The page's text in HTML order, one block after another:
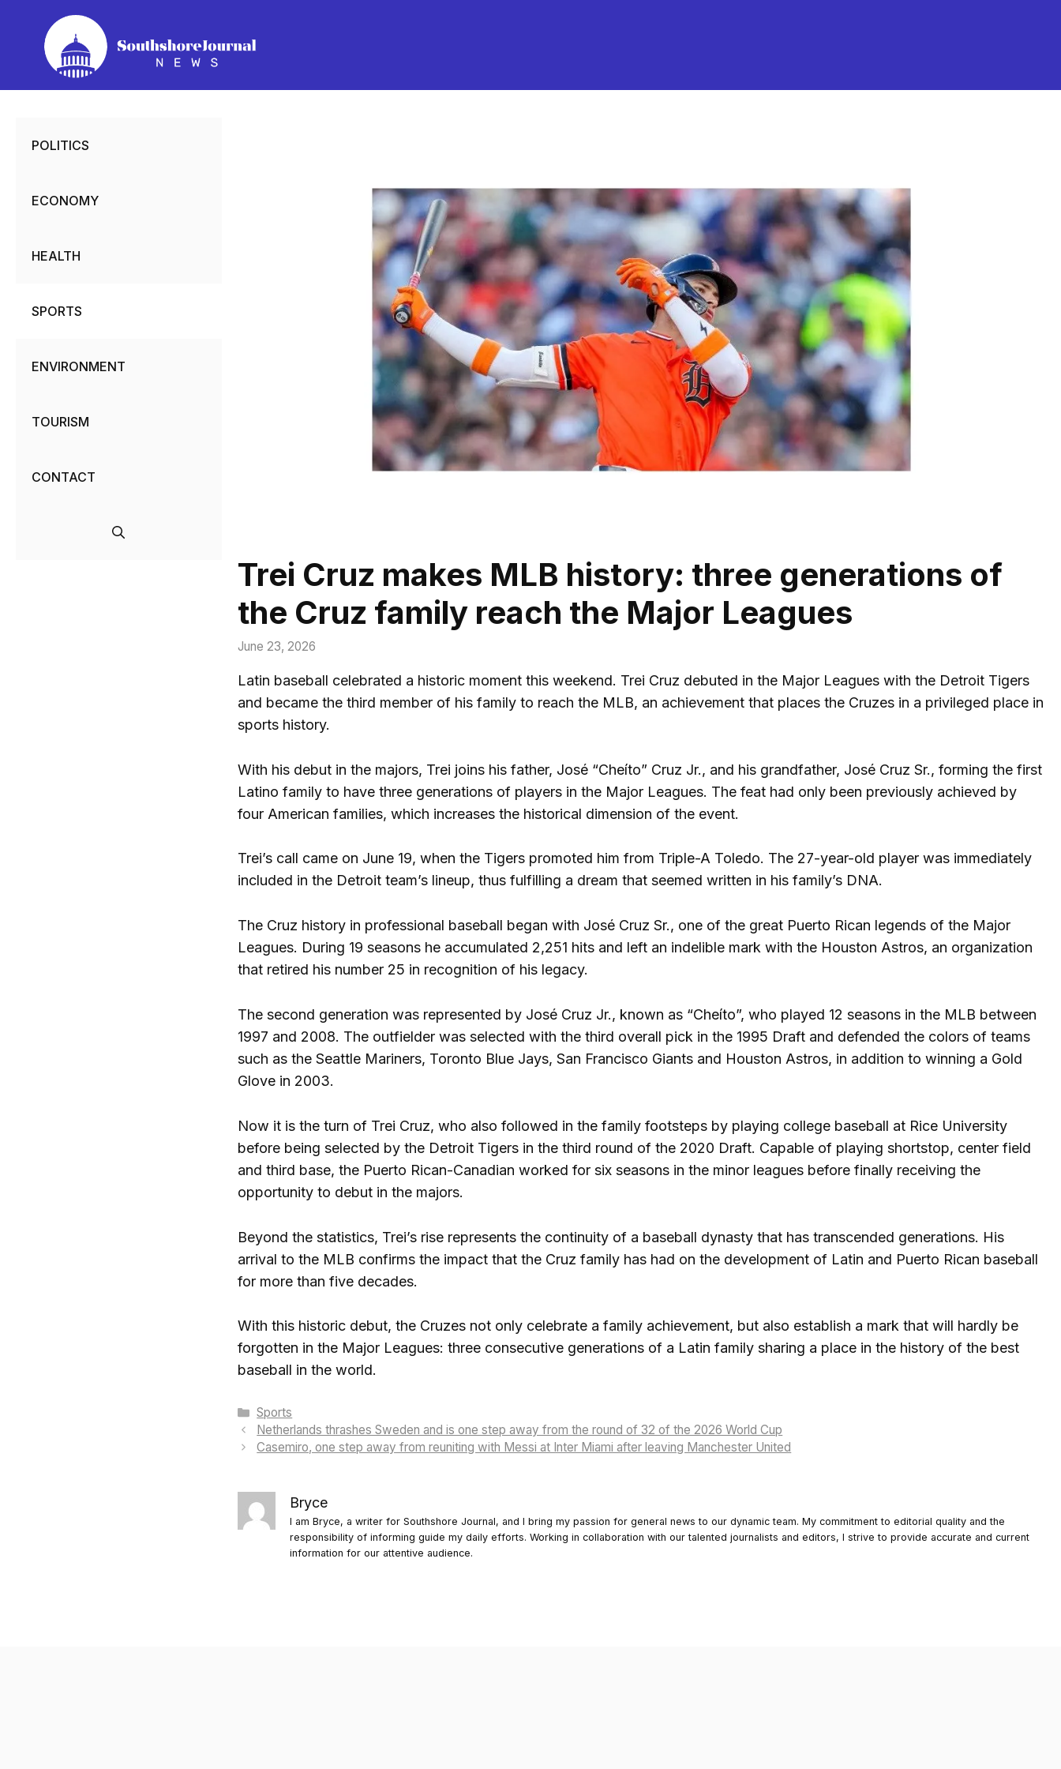
content
Trei Cruz makes MLB history: three generations of
the Cruz family reach the Major Leagues
June 23, 2026
Latin baseball celebrated a historic moment this weekend. Trei Cruz debuted in the Major Leagues with the Detroit Tigers
and became the third member of his family to reach the MLB, an achievement that places the Cruzes in a privileged place in
sports history.
With his debut in the majors, Trei joins his father, José “Cheíto” Cruz Jr., and his grandfather, José Cruz Sr., forming the first
Latino family to have three generations of players in the Major Leagues. The feat had only been previously achieved by
four American families, which increases the historical dimension of the event.
Trei’s call came on June 19, when the Tigers promoted him from Triple-A Toledo. The 27-year-old player was immediately
included in the Detroit team’s lineup, thus fulfilling a dream that seemed written in his family’s DNA.
The Cruz history in professional baseball began with José Cruz Sr., one of the great Puerto Rican legends of the Major
Leagues. During 19 seasons he accumulated 2,251 hits and left an indelible mark with the Houston Astros, an organization
that retired his number 25 in recognition of his legacy.
The second generation was represented by José Cruz Jr., known as “Cheíto”, who played 12 seasons in the MLB between
1997 and 2008. The outfielder was selected with the third overall pick in the 1995 Draft and defended the colors of teams
such as the Seattle Mariners, Toronto Blue Jays, San Francisco Giants and Houston Astros, in addition to winning a Gold
Glove in 2003.
Now it is the turn of Trei Cruz, who also followed in the family footsteps by playing college baseball at Rice University
before being selected by the Detroit Tigers in the third round of the 2020 Draft. Capable of playing shortstop, center field
and third base, the Puerto Rican-Canadian worked for six seasons in the minor leagues before finally receiving the
opportunity to debut in the majors.
Beyond the statistics, Trei’s rise represents the continuity of a baseball dynasty that has transcended generations. His
arrival to the MLB confirms the impact that the Cruz family has had on the development of Latin and Puerto Rican baseball
for more than five decades.
With this historic debut, the Cruzes not only celebrate a family achievement, but also establish a mark that will hardly be
forgotten in the Major Leagues: three consecutive generations of a Latin family sharing a place in the history of the best
baseball in the world.
Categories
Sports
Netherlands thrashes Sweden and is one step away from the round of 32 of the 2026 World Cup
Casemiro, one step away from reuniting with Messi at Inter Miami after leaving Manchester United
Bryce
I am Bryce, a writer for Southshore Journal, and I bring my passion for general news to our dynamic team. My commitment to editorial quality and the
responsibility of informing guide my daily efforts. Working in collaboration with our talented journalists and editors, I strive to provide accurate and current
information for our attentive audience.
POLITICS
ECONOMY
HEALTH
SPORTS
ENVIRONMENT
TOURISM
CONTACT